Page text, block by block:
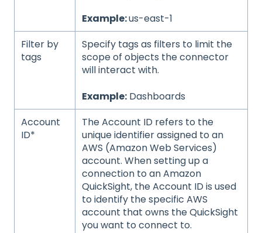
Example:us-east-1
Filter by
tags
Specify tags as filters to limit the
scope of objects the connector
will interact with.
Example: Dashboards
Account
ID*
The Account ID refers to the
unique identifier assigned to an
AWS (Amazon Web Services)
account. When setting up a
connection to an Amazon
QuickSight, the Account ID is used
to identify the specific AWS
account that owns the QuickSight
you want to connect to.